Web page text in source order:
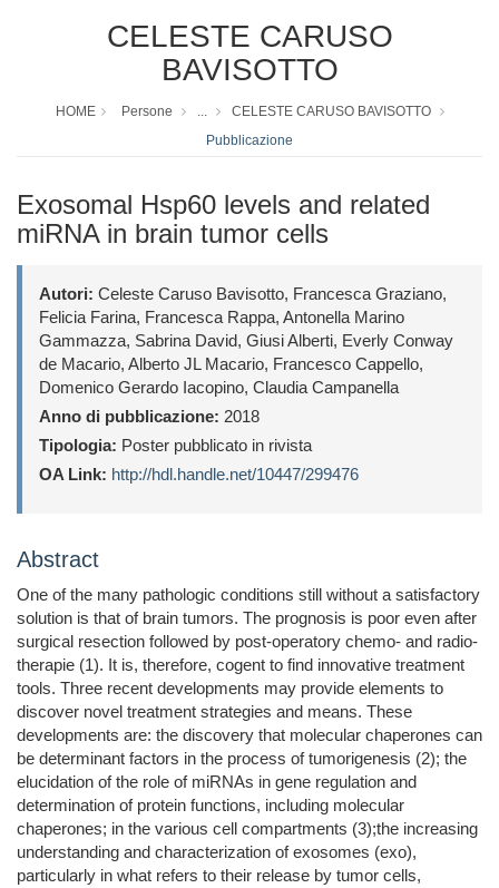
CELESTE CARUSO
BAVISOTTO
HOME Persone ...
CELESTE CARUSO BAVISOTTO
Pubblicazione
Exosomal Hsp60 levels and related
miRNA in brain tumor cells
Autori: Celeste Caruso Bavisotto, Francesca Graziano,
Felicia Farina, Francesca Rappa, Antonella Marino
Gammazza, Sabrina David, Giusi Alberti, Everly Conway
de Macario, Alberto JL Macario, Francesco Cappello,
Domenico Gerardo Iacopino, Claudia Campanella
Anno di pubblicazione: 2018
Tipologia: Poster pubblicato in rivista
OA Link: http://hdl.handle.net/10447/299476
Abstract
One of the many pathologic conditions still without a satisfactory
solution is that of brain tumors. The prognosis is poor even after
surgical resection followed by post-operatory chemo- and radio-
therapie (1). It is, therefore, cogent to find innovative treatment
tools. Three recent developments may provide elements to
discover novel treatment strategies and means. These
developments are: the discovery that molecular chaperones can
be determinant factors in the process of tumorigenesis (2); the
elucidation of the role of miRNAs in gene regulation and
determination of protein functions, including molecular
chaperones; in the various cell compartments (3);the increasing
understanding and characterization of exosomes (exo),
particularly in what refers to their release by tumor cells,